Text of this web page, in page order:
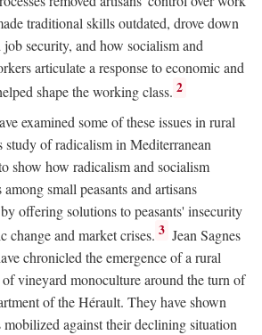
traditional skills outdated, drove down
job security, and how socialism and
articulate a response to economic and
shape the working class. 2
examined some of these issues in rural
study of radicalism in Mediterranean
show how radicalism and socialism
small peasants and artisans
offering solutions to peasants' insecurity
change and market crises. 3 Jean Sagnes
chronicled the emergence of a rural
vineyard monoculture around the turn of
of the Hérault. They have shown
against their declining situation